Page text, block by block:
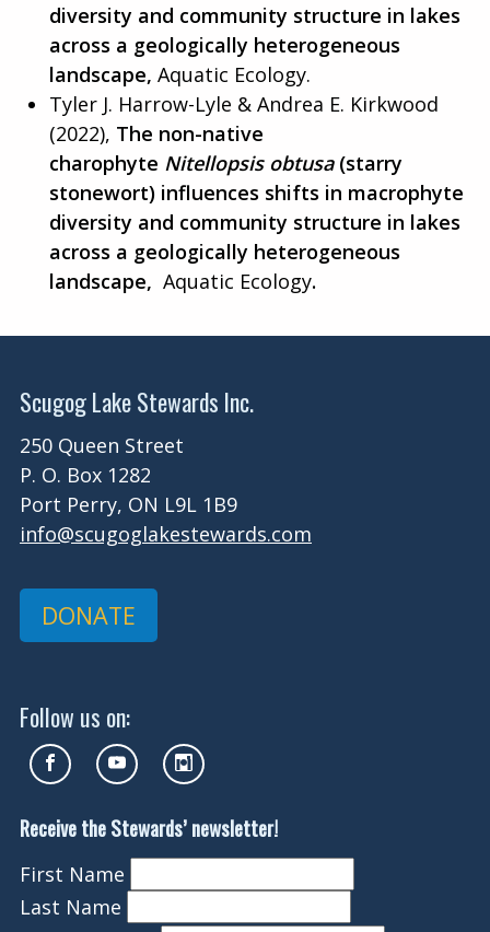
diversity and community structure in lakes
across a geologically heterogeneous
landscape, Aquatic Ecology.
Tyler J. Harrow-Lyle & Andrea E. Kirkwood
(2022), The non-native
charophyte Nitellopsis obtusa(starry
stonewort) influences shifts in macrophyte
diversity and community structure in lakes
across a geologically heterogeneous
landscape, Aquatic Ecology.
Scugog Lake Stewards Inc.
250 Queen Street
P. O. Box 1282
Port Perry, ON L9L 1B9
info@scugoglakestewards.com
DONATE
Follow us on:
Receive the Stewards’ newsletter!
First Name
Last Name